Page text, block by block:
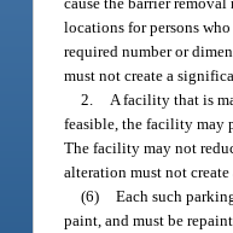
locations for persons
required number or
must not create a
2.
A facility that is
feasible, the facility may
The facility may not
alteration must not
(6) Each such
paint, and must be